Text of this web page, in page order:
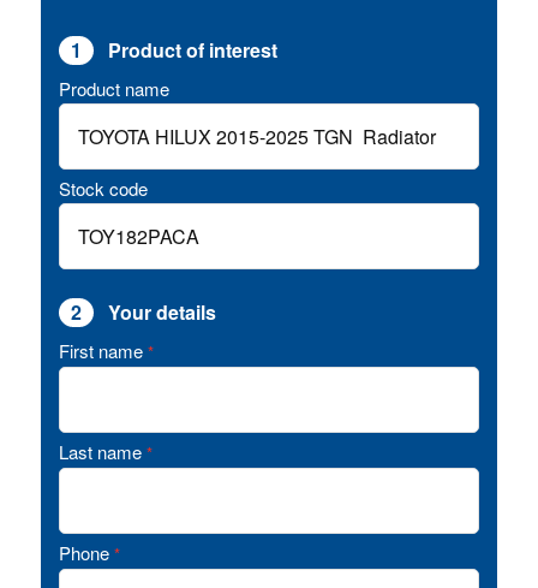
1 Product of interest
Product name
Stock code
2 Your details
First name *
Last name *
Phone *